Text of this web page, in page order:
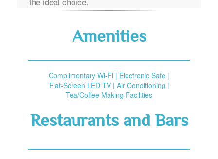
Amenities
Flat-Screen LED TV | Air Conditioning |
Tea/Coffee Making Facilities
Restaurants and Bars